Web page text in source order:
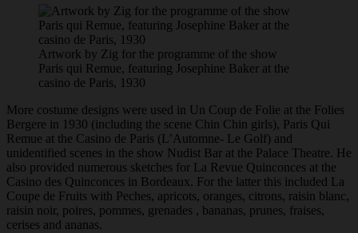
Artwork by Zig for the programme of the show
Paris qui Remue, featuring Josephine Baker at the
casino de Paris, 1930
More costume designs were used in Un Coup de Folie at the Folies
Bergere in 1930 (including the scene Chin Chin girls), Paris Qui
Remue at the Casino de Paris (L’Automne- Le Golf) and
unidentified scenes in the show Nudist Bar at the Palace Theatre. He
also provided numerous sketches for La Revue Quinconces at the
Casino des Quinconces in Bordeaux. For the latter this included La
Coupe de Fruits with Peches, apricots, oranges, citrons, raisin blanc,
raisin noir, poires, pommes, grenades , bananas, prunes, fraises,
cerises and ananas.